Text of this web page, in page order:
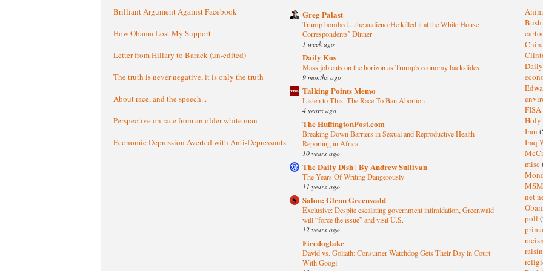
Brilliant Argument Against Facebook
How Obama Lost My Support
Letter from Hillary to Barack (un-edited)
The truth is never negative, it is only the truth
About race, and the speech...
Perspective on race from an older white man
Economic Depression Averted with Anti-Depressants
Greg Palast
Trump bombed…the audienceHe killed it at the White House
Correspondents’ Dinner
1 week ago
Daily Kos
Mass job cuts on the horizon as Trump's economy backslides
9 months ago
Talking Points Memo
Listen to This: The Race To Ban Abortion
4 years ago
The HuffingtonPost.com
Breaking Down Barriers in Sexual and Reproductive Health
Reporting in Africa
10 years ago
The Daily Dish | By Andrew Sullivan
The Years Of Writing Dangerously
11 years ago
Salon: Glenn Greenwald
Exclusive: Despite escalating government intimidation, Greenwald
will “force the issue” and visit U.S.
12 years ago
Firedoglake
David vs. Goliath: Consumer Watchdog Gets Their Day in Court
With Googl
Bush
FISA
Iran
Iraq
misc
net
poll